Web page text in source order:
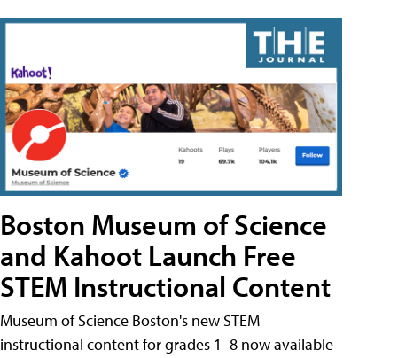
Boston Museum of Science
and Kahoot Launch Free
STEM Instructional Content
Museum of Science Boston's new STEM
instructional content for grades 1–8 now available